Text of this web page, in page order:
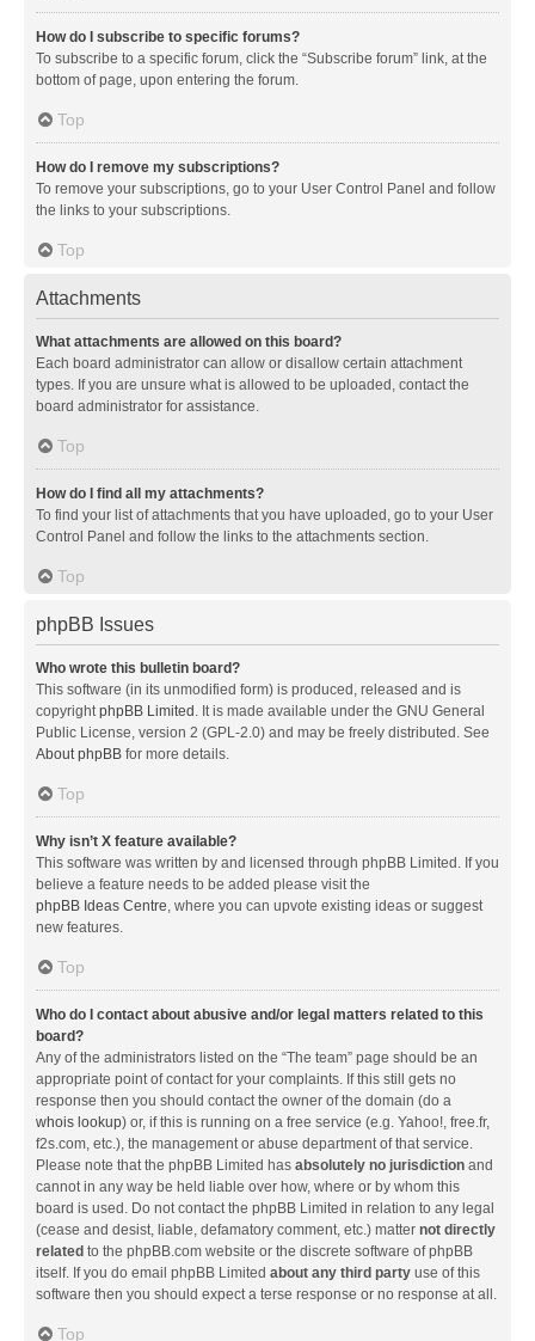
How do I subscribe to specific forums?
To subscribe to a specific forum, click the “Subscribe forum” link, at the
bottom of page, upon entering the forum.
Top
How do I remove my subscriptions?
To remove your subscriptions, go to your User Control Panel and follow
the links to your subscriptions.
Top
Attachments
What attachments are allowed on this board?
Each board administrator can allow or disallow certain attachment
types. If you are unsure what is allowed to be uploaded, contact the
board administrator for assistance.
Top
How do I find all my attachments?
To find your list of attachments that you have uploaded, go to your User
Control Panel and follow the links to the attachments section.
Top
phpBB Issues
Who wrote this bulletin board?
This software (in its unmodified form) is produced, released and is
copyrightphpBB Limited . It is made available under the GNU General
Public License, version 2 (GPL-2.0) and may be freely distributed. See
About phpBB for more details.
Top
Why isn’t X feature available?
This software was written by and licensed through phpBB Limited. If you
believe a feature needs to be added please visit the
phpBB Ideas Centre, where you can upvote existing ideas or suggest
new features.
Top
Who do I contact about abusive and/or legal matters related to this
board?
Any of the administrators listed on the “The team” page should be an
appropriate point of contact for your complaints. If this still gets no
response then you should contact the owner of the domain (do a
whois lookup) or, if this is running on a free service (e.g. Yahoo!, free.fr,
f2s.com, etc.), the management or abuse department of that service.
Please note that the phpBB Limited has absolutely no jurisdiction and
cannot in any way be held liable over how, where or by whom this
board is used. Do not contact the phpBB Limited in relation to any legal
(cease and desist, liable, defamatory comment, etc.) matter not directly
related to the phpBB.com website or the discrete software of phpBB
itself. If you do email phpBB Limited about any third party use of this
software then you should expect a terse response or no response at all.
Top